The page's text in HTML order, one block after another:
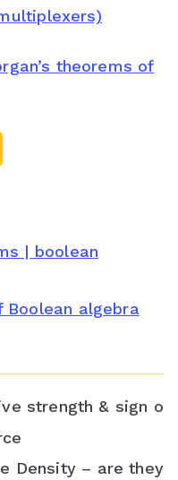
theorems of
g
a
s
| boolean
Boolean algebra
strength & sign o
Density – are they